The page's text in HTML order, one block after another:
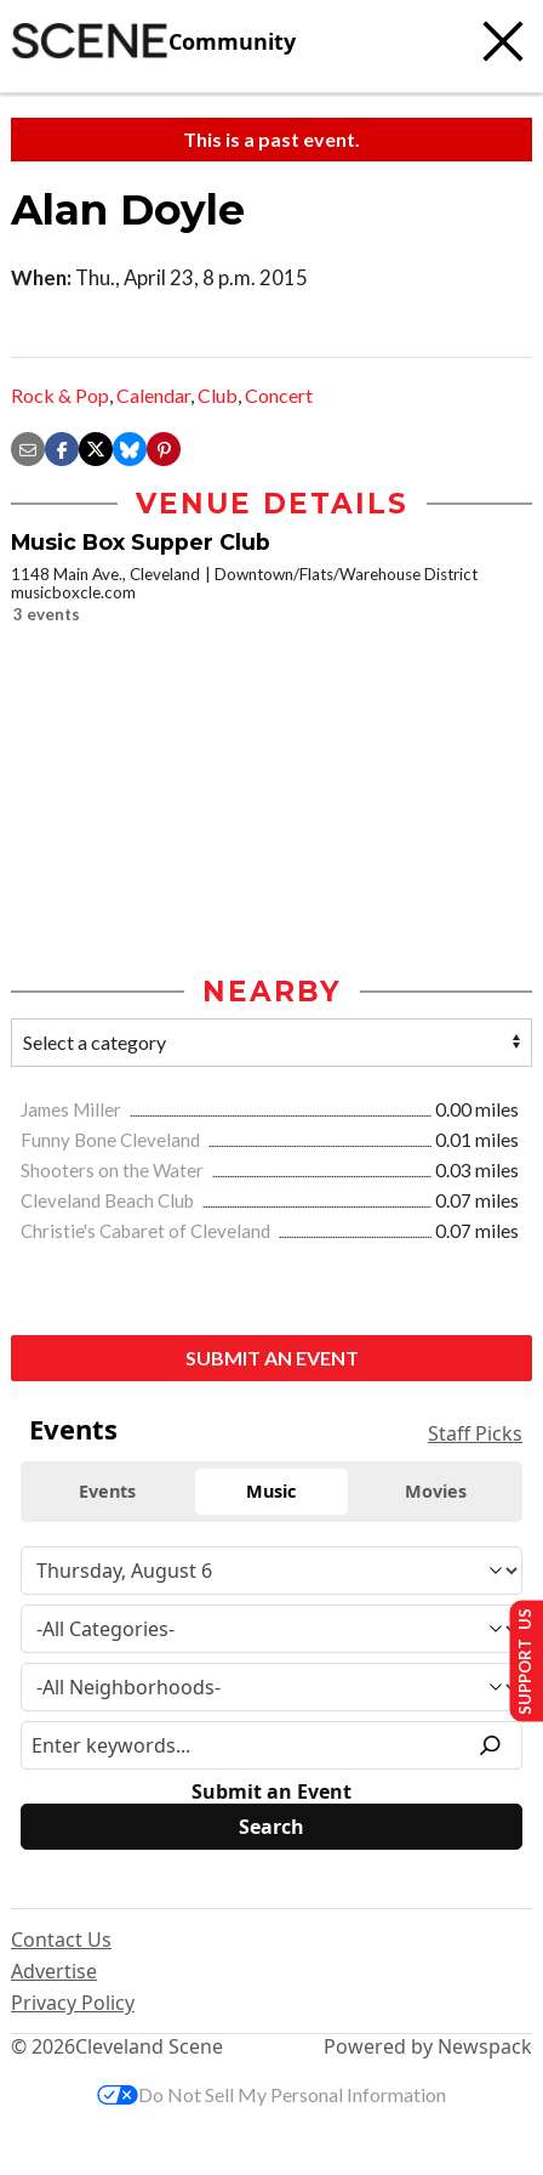
Community
This is a past event.
Alan Doyle
When: Thu., April 23, 8 p.m. 2015
Rock & Pop,Calendar,Club,Concert
VENUE DETAILS
Music Box Supper Club
1148 Main Ave., Cleveland
Downtown/Flats/Warehouse District
musicboxcle.com
3 events
NEARBY
James Miller
0.00 miles
Funny Bone Cleveland
0.01 miles
Shooters on the Water
0.03 miles
Cleveland Beach Club
0.07 miles
Christie's Cabaret of Cleveland
0.07 miles
SUBMIT AN EVENT
Events Staff Picks
Events Music Movies
Submit an Event
© 2026Cleveland Scene
Contact Us
Advertise
Privacy Policy
Powered by Newspack
SUPPORT US
Do Not Sell My Personal Information